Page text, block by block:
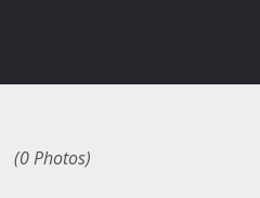
(0 Photos)